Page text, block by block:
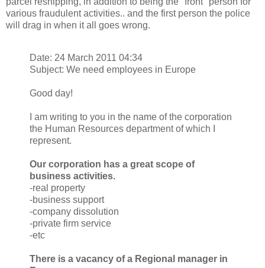
various fraudulent activities.. and the first person the police
will drag in when it all goes wrong.
Date: 24 March 2011 04:34
Subject: We need employees in Europe
Good day!
I am writing to you in the name of the corporation
the Human Resources department of which I
represent.
Our corporation has a great scope of
business activities.
-real property
-business support
-company dissolution
-private firm service
-etc
There is a vacancy of a Regional manager in